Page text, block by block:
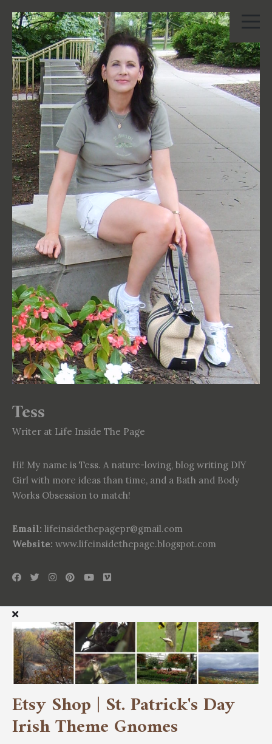
Tess
Writer at Life Inside The Page
Hi! My name is Tess. A nature-loving, blog writing DIY
Girl with more ideas than time, and a Bath and Body
Works Obsession to match!
Email: lifeinsidethepagepr@gmail.com
Website: www.lifeinsidethepage.blogspot.com
Etsy Shop | St. Patrick's Day
Irish Theme Gnomes